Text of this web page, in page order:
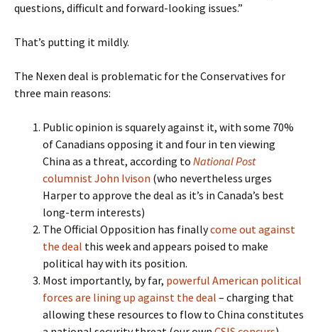
questions, difficult and forward-looking issues.”
That’s putting it mildly.
The Nexen deal is problematic for the Conservatives for
three main reasons:
Public opinion is squarely against it, with some 70%
of Canadians opposing it and four in ten viewing
China as a threat, according to National Post
columnist John Ivison (who nevertheless urges
Harper to approve the deal as it’s in Canada’s best
long-term interests)
The Official Opposition has finallycome out against
the deal this week and appears poised to make
political hay with its position.
Most importantly, by far, powerful American political
forces are lining up against the deal – charging that
allowing these resources to flow to China constitutes